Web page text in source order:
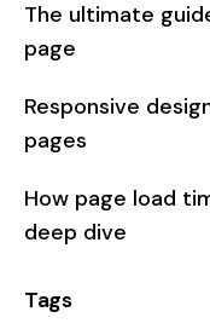
The ultimate
page
Responsive
pages
How page load
deep dive
Tags